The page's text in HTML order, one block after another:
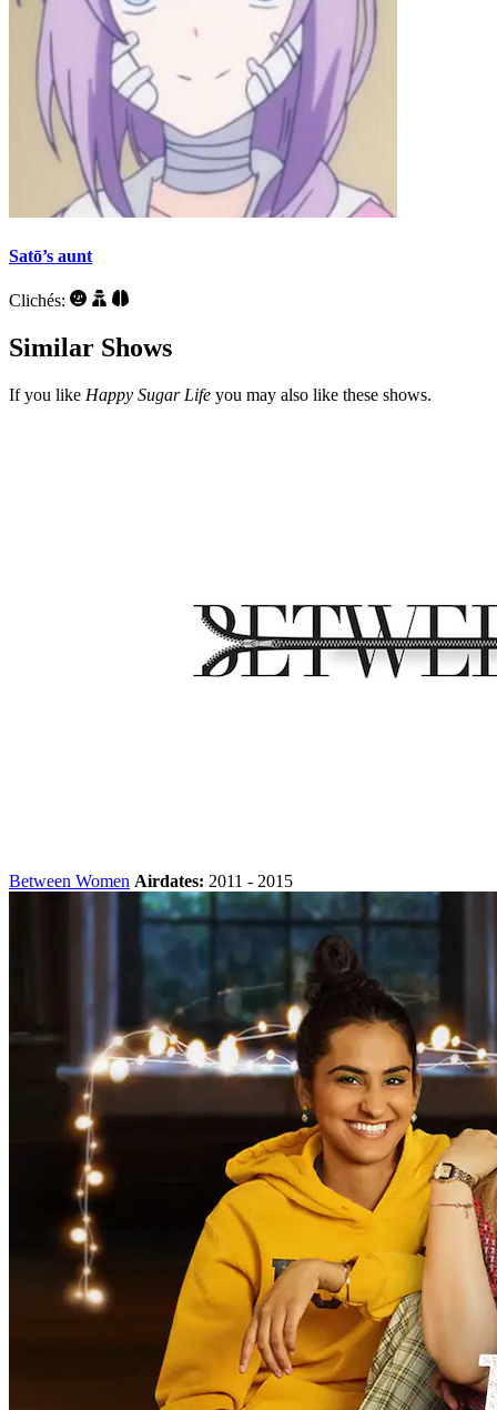
Satō’s aunt
Clichés:
Similar Shows
If you like Happy Sugar Life you may also like these shows.
Between Women Airdates: 2011 - 2015